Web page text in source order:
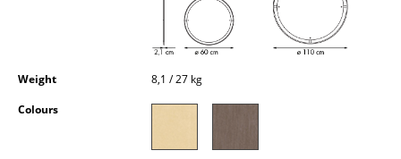
Occasional Storage
Components
... all Storage
Weight
8,1 / 27 kg
Colours